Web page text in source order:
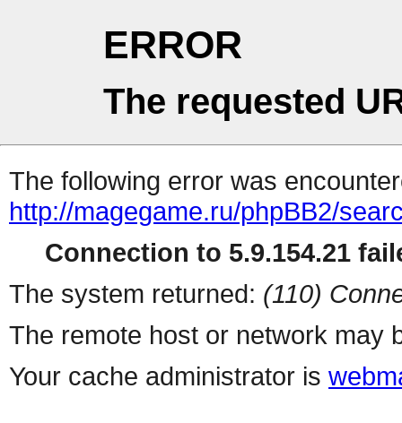
ERROR
The requested
The following error was
http://magegame.ru/phpBB2/
Connection to 5.9.154.21
The system returned: (110)
The remote host or network may
Your cache administrator is